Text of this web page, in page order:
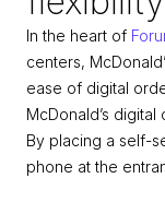
In the heart of
centers,
ease of digital
McDonald’s
By placing a self-
phone at the